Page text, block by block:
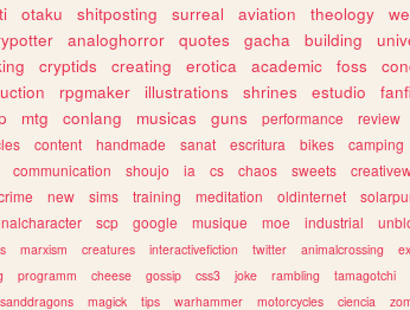
otaku shitposting surreal aviation theology
analoghorror quotes gacha building
cryptids creating erotica academic foss
rpgmaker illustrations shrines estudio
mtg conlang musicas guns performance review
content handmade sanat escritura bikes camping
communication shoujo ia cs chaos sweets
new sims training meditation oldinternet
scp google musique moe industrial
marxism creatures interactivefiction twitter animalcrossing
programm cheese gossip css3 joke rambling tamagotchi
magick tips warhammer motorcycles ciencia